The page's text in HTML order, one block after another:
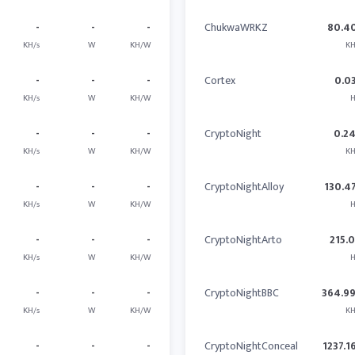
-
KH/s
-
W
-
KH/W
-
KH/s
-
W
-
KH/W
-
KH/s
-
W
-
KH/W
-
KH/s
-
W
-
KH/W
-
KH/s
-
W
-
KH/W
-
KH/s
-
W
-
KH/W
- - -
ChukwaWRKZ
Cortex
CryptoNight
CryptoNightAlloy
CryptoNightArto
CryptoNightBBC
CryptoNightConceal